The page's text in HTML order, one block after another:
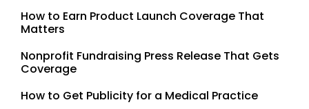
How to Earn Product Launch Coverage That
Matters
Nonprofit Fundraising Press Release That Gets
Coverage
How to Get Publicity for a Medical Practice